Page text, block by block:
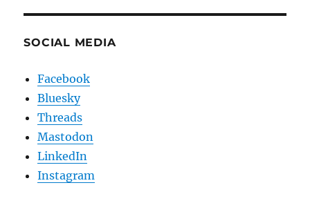
SOCIAL MEDIA
Facebook
Bluesky
Threads
Mastodon
LinkedIn
Instagram